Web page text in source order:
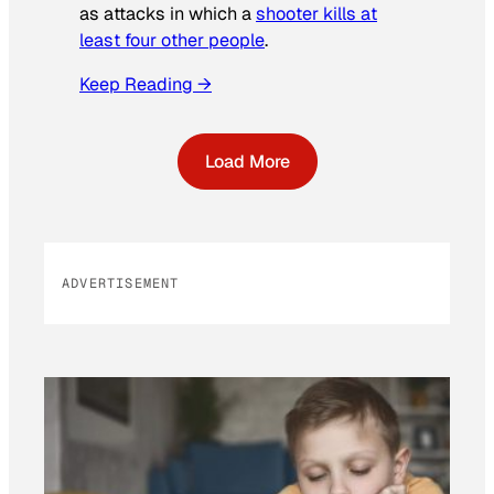
as attacks in which ashooter kills at
least four other people.
Keep Reading →
Load More
ADVERTISEMENT